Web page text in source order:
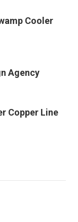
Cooler
Agency
Copper Line